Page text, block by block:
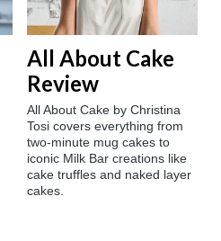
All About Cake
Review
All About Cake by Christina
Tosi covers everything from
two-minute mug cakes to
iconic Milk Bar creations like
cake truffles and naked layer
cakes.